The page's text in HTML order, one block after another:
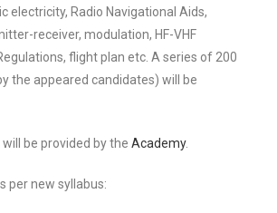
electricity, Radio Navigational Aids,
receiver, modulation, HF-VHF
flight plan etc. A series of 200
the appeared candidates) will be
be provided by theAcademy.
per new syllabus: